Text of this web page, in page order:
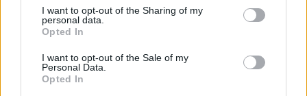
I want to opt-out of the Sharing of my
personal data.
Opted In
I want to opt-out of the Sale of my
Personal Data.
Opted In
o Support/Moderators will
never
ask for your
personal information!
Programs/software that are not Bigpoint-verified or
simply links from strangers, including bot programs, could